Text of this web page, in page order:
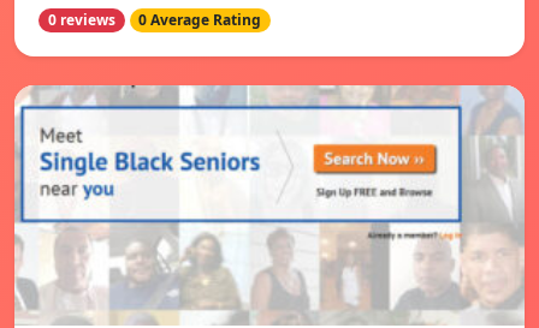
0 reviews 0 Average Rating